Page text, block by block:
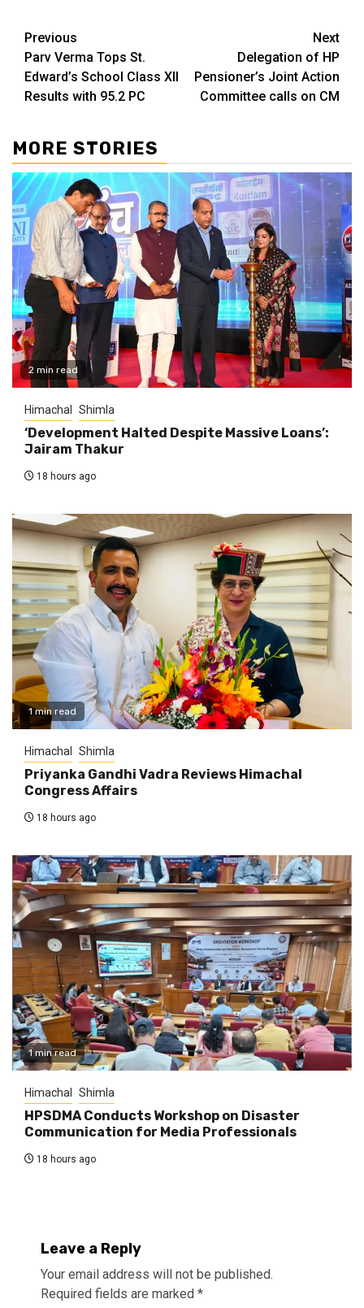
Continue
Reading
Previous
Parv Verma Tops St.
Edward’s School Class XII
Results with 95.2 PC
Next
Delegation of HP
Pensioner’s Joint Action
Committee calls on CM
MORE STORIES
2 min read
Himachal Shimla
‘Development Halted Despite Massive Loans’:
Jairam Thakur
18 hours ago
1 min read
Himachal Shimla
Priyanka Gandhi Vadra Reviews Himachal
Congress Affairs
18 hours ago
1 min read
Himachal Shimla
HPSDMA Conducts Workshop on Disaster
Communication for Media Professionals
18 hours ago
Leave a Reply
Your email address will not be published.
Required fields are marked *